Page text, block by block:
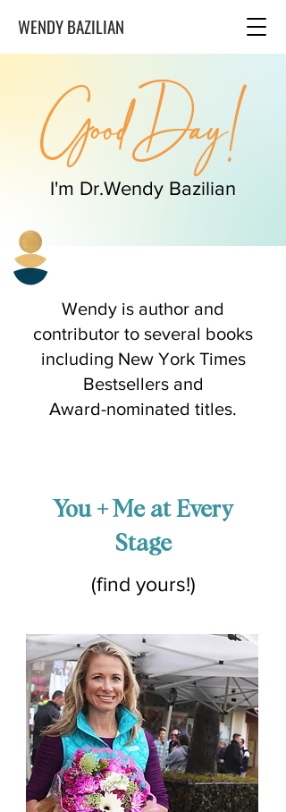
WENDY BAZILIAN
Good Day!
I'm Dr.Wendy Bazilian
Wendy is author and
contributor to several books
including New York Times
Bestsellers and
Award-nominated titles.
You + Me at Every
Stage
(find yours!)